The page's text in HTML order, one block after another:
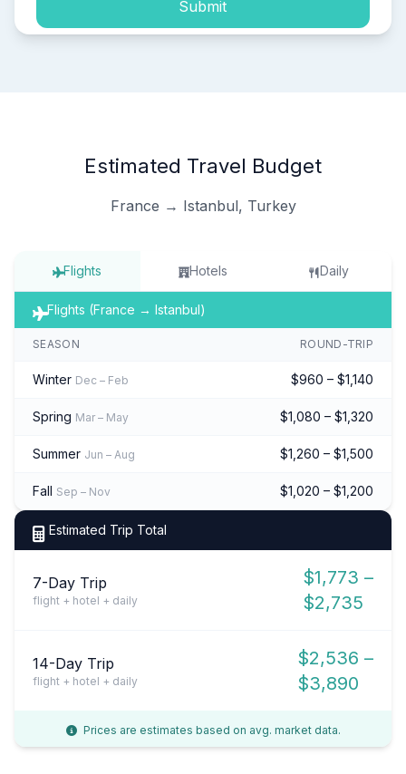
Submit
Estimated Travel Budget
France → Istanbul, Turkey
Flights Hotels Daily
Flights (France → Istanbul)
SEASON ROUND-TRIP
Winter Dec – Feb $960 – $1,140
Spring Mar – May $1,080 – $1,320
Summer Jun – Aug $1,260 – $1,500
Fall Sep – Nov $1,020 – $1,200
Estimated Trip Total
7-Day Trip
flight + hotel + daily
$1,773 –
$2,735
14-Day Trip
flight + hotel + daily
$2,536 –
$3,890
Prices are estimates based on avg. market data.